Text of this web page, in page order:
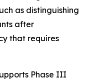
as distinguishing
after
that requires
Phase III